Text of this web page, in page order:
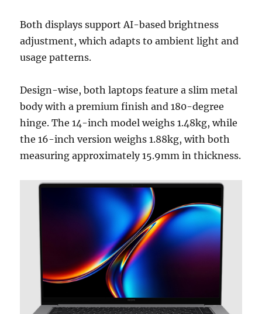
Both displays support AI-based brightness
adjustment, which adapts to ambient light and
usage patterns.
Design-wise, both laptops feature a slim metal
body with a premium finish and 180-degree
hinge. The 14-inch model weighs 1.48kg, while
the 16-inch version weighs 1.88kg, with both
measuring approximately 15.9mm in thickness.